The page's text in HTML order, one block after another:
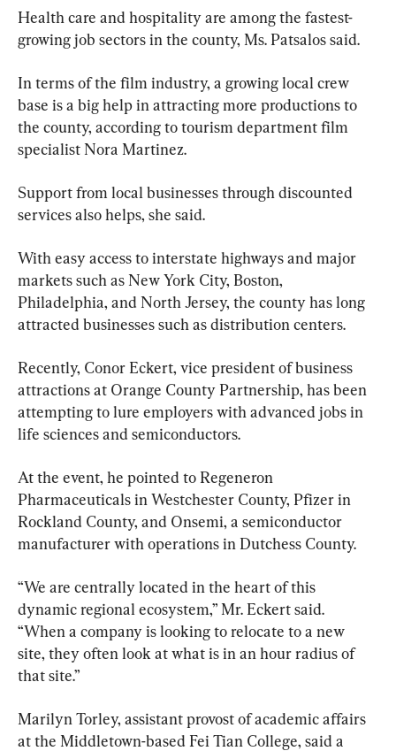
Health care and hospitality are among the fastest-
growing job sectors in the county, Ms. Patsalos said.
In terms of the film industry, a growing local crew
base is a big help in attracting more productions to
the county, according to tourism department film
specialist Nora Martinez.
Support from local businesses through discounted
services also helps, she said.
With easy access to interstate highways and major
markets such as New York City, Boston,
Philadelphia, and North Jersey, the county has long
attracted businesses such as distribution centers.
Recently, Conor Eckert, vice president of business
attractions at Orange County Partnership, has been
attempting to lure employers with advanced jobs in
life sciences and semiconductors.
At the event, he pointed to Regeneron
Pharmaceuticals in Westchester County, Pfizer in
Rockland County, and Onsemi, a semiconductor
manufacturer with operations in Dutchess County.
“We are centrally located in the heart of this
dynamic regional ecosystem,” Mr. Eckert said.
“When a company is looking to relocate to a new
site, they often look at what is in an hour radius of
that site.”
Marilyn Torley, assistant provost of academic affairs
at the Middletown-based Fei Tian College, said a